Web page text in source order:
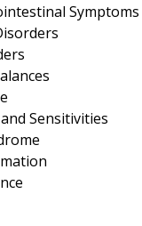
Symptoms
Sensitivities